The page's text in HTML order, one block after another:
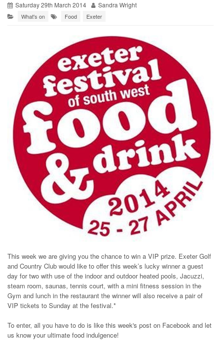
Saturday 29th March 2014 Sandra Wright
What's on Food Exeter
This week we are giving you the chance to win a VIP prize. Exeter Golf
and Country Club would like to offer this week’s lucky winner a guest
day for two with use of the indoor and outdoor heated pools, Jacuzzi,
steam room, saunas, tennis court, with a mini fitness session in the
Gym and lunch in the restaurant the winner will also receive a pair of
VIP tickets to Sunday at the festival.*
To enter, all you have to do is like this week's post on Facebook and let
us know your ultimate food indulgence!